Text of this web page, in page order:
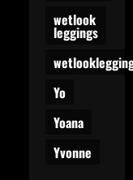
wetlook
leggings
Yo
Yoana
Yvonne